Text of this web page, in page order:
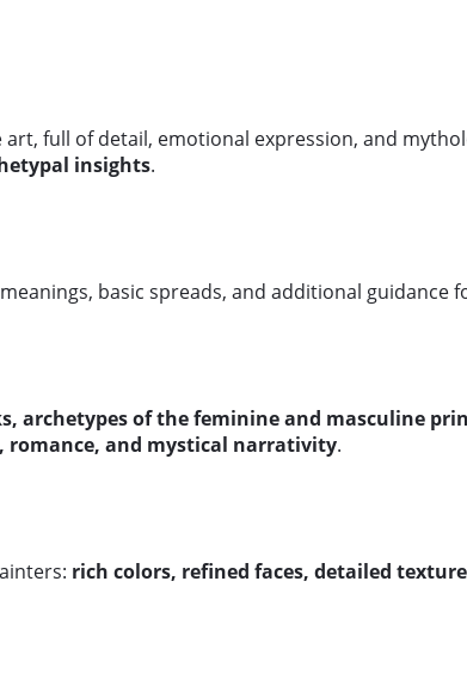
art, full of detail, emotional expression, and
insights.
basic spreads, and additional guidance
archetypes of the feminine and masculine
romance, and mystical narrativity.
rich colors, refined faces, detailed